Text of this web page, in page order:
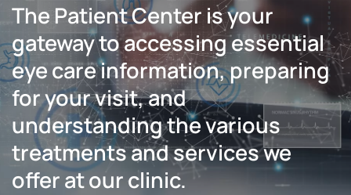
The Patient Center is your
gateway to accessing essential
eye care information, preparing
for your visit, and
understanding the various
treatments and services we
offer at our clinic.